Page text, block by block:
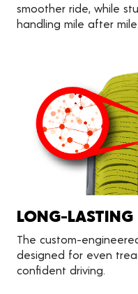
smoother ride, while
handling mile after mile.
LONG-LASTING
The custom-
designed for even
confident driving.